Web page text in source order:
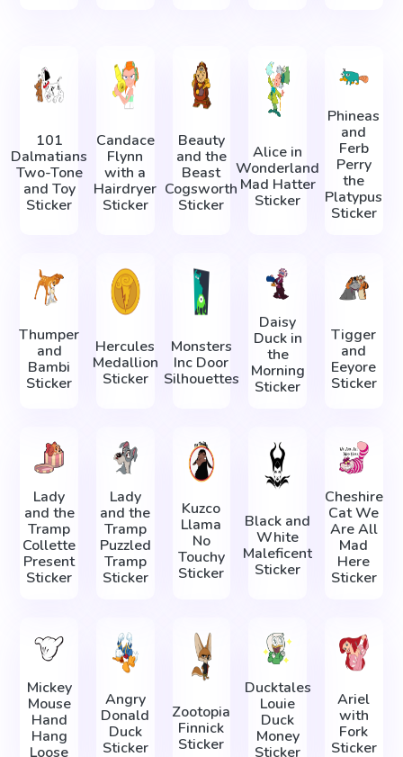
101
Dalmatians
Two-Tone
and Toy
Sticker
Candace
Flynn
with a
Hairdryer
Sticker
Beauty
and the
Beast
Cogsworth
Sticker
Alice in
Wonderland
Mad Hatter
Sticker
Phineas
and
Ferb
Perry
the
Platypus
Sticker
Thumper
and
Bambi
Sticker
Hercules
Medallion
Sticker
Monsters
Inc Door
Silhouettes
Daisy
Duck in
the
Morning
Sticker
Tigger
and
Eeyore
Sticker
Lady
and the
Tramp
Collette
Present
Sticker
Lady
and the
Tramp
Puzzled
Tramp
Sticker
Kuzco
Llama
No
Touchy
Sticker
Black and
White
Maleficent
Sticker
Cheshire
Cat We
Are All
Mad
Here
Sticker
Mickey
Mouse
Hand
Hang
Loose
Angry
Donald
Duck
Sticker
Zootopia
Finnick
Sticker
Ducktales
Louie
Duck
Money
Sticker
Ariel
with
Fork
Sticker